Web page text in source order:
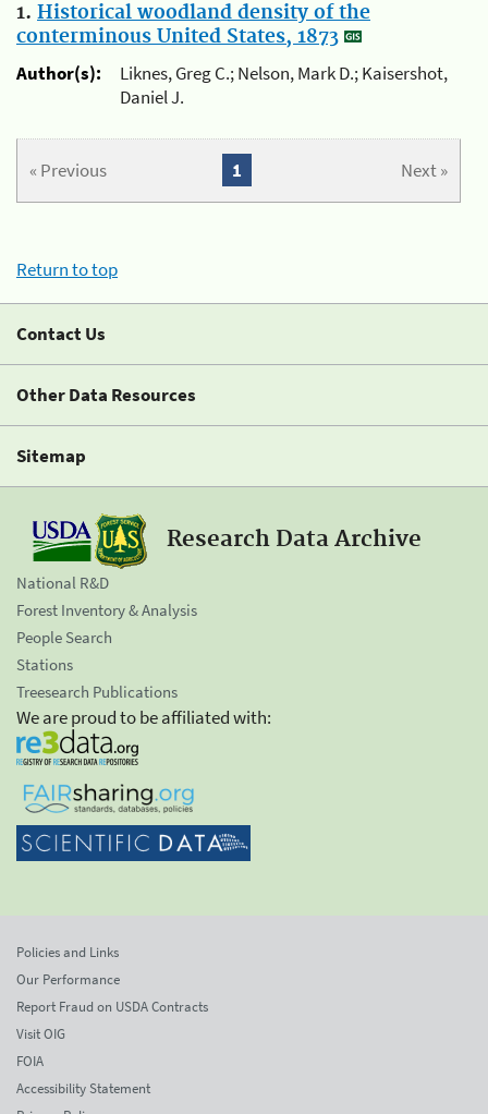
1. Historical woodland density of the
conterminous United States, 1873
Author(s):
Liknes, Greg C.; Nelson, Mark D.; Kaisershot,
Daniel J.
« Previous Next »
1
Return to top
Contact Us
Other Data Resources
Sitemap
Research Data Archive
National R&D
Forest Inventory & Analysis
People Search
Stations
Treesearch Publications
We are proud to be affiliated with:
Policies and Links
Our Performance
Report Fraud on USDA Contracts
Visit OIG
FOIA
Accessibility Statement